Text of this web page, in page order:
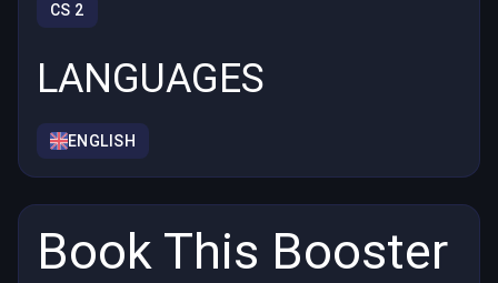
CS 2
LANGUAGES
ENGLISH
Book This Booster